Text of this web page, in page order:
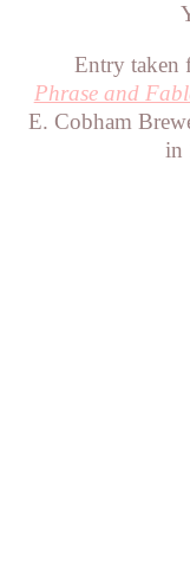
Entry taken
Phrase and
E. Cobham
in